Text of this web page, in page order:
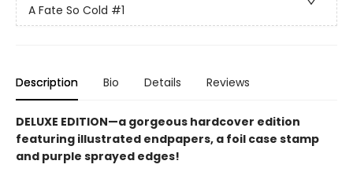
A Fate So Cold #1
Description Bio Details Reviews
DELUXE EDITION—a gorgeous hardcover edition
featuring illustrated endpapers, a foil case stamp
and purple sprayed edges!